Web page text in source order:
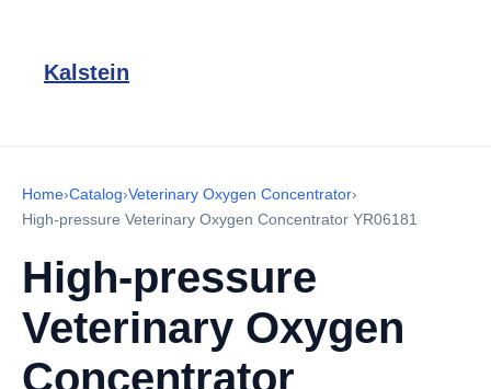
Kalstein
Home›Catalog›Veterinary Oxygen Concentrator›
High-pressure Veterinary Oxygen Concentrator YR06181
High-pressure
Veterinary Oxygen
Concentrator